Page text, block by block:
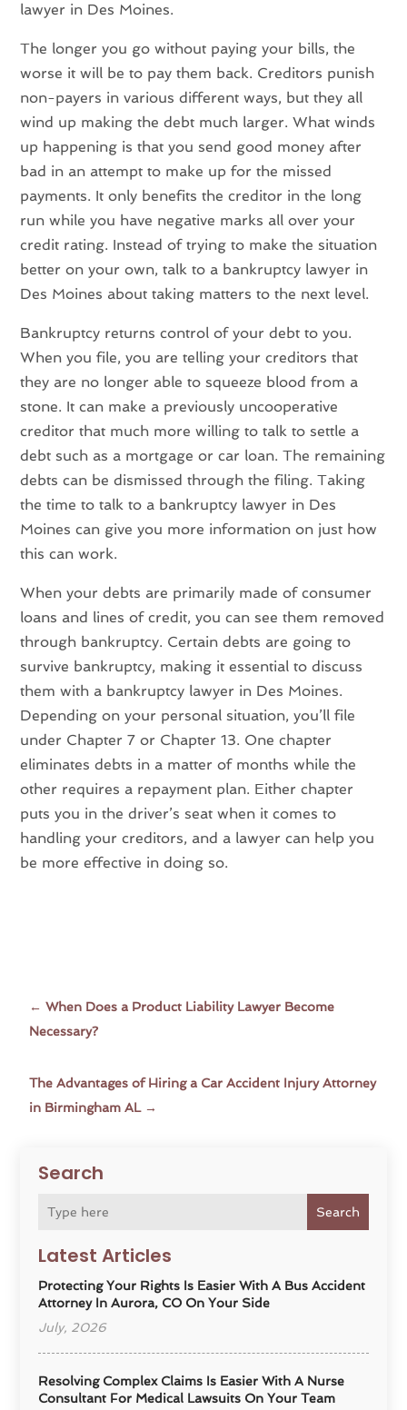
Search
Search
Latest Articles
Protecting Your Rights Is Easier With A Bus Accident
Attorney In Aurora, CO On Your Side
July, 2026
Resolving Complex Claims Is Easier With A Nurse
Consultant For Medical Lawsuits On Your Team
lawyer in Des Moines.
The longer you go without paying your bills, the
worse it will be to pay them back. Creditors punish
non-payers in various different ways, but they all
wind up making the debt much larger. What winds
up happening is that you send good money after
bad in an attempt to make up for the missed
payments. It only benefits the creditor in the long
run while you have negative marks all over your
credit rating. Instead of trying to make the situation
better on your own, talk to a bankruptcy lawyer in
Des Moines about taking matters to the next level.
Bankruptcy returns control of your debt to you.
When you file, you are telling your creditors that
they are no longer able to squeeze blood from a
stone. It can make a previously uncooperative
creditor that much more willing to talk to settle a
debt such as a mortgage or car loan. The remaining
debts can be dismissed through the filing. Taking
the time to talk to a bankruptcy lawyer in Des
Moines can give you more information on just how
this can work.
When your debts are primarily made of consumer
loans and lines of credit, you can see them removed
through bankruptcy. Certain debts are going to
survive bankruptcy, making it essential to discuss
them with a bankruptcy lawyer in Des Moines.
Depending on your personal situation, you’ll file
under Chapter 7 or Chapter 13. One chapter
eliminates debts in a matter of months while the
other requires a repayment plan. Either chapter
puts you in the driver’s seat when it comes to
handling your creditors, and a lawyer can help you
be more effective in doing so.
←When Does a Product Liability Lawyer Become
Necessary?
The Advantages of Hiring a Car Accident Injury Attorney
in Birmingham AL→